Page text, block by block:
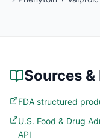
Sources
FDA structured
U.S. Food & Drug
API